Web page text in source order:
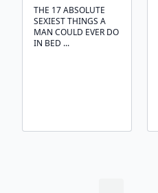
THE 17 ABSOLUTE
SEXIEST THINGS A
MAN COULD EVER DO
IN BED ...